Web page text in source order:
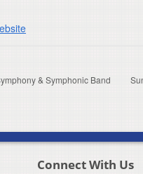
& Symphonic Band
Connect With Us